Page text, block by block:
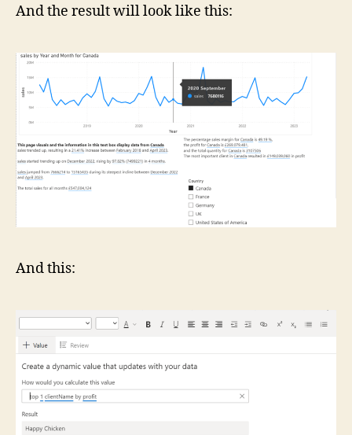
And the result will look like this:
And this: